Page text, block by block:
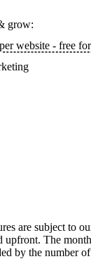
grow:
website - free
are subject to
upfront. The
by the number